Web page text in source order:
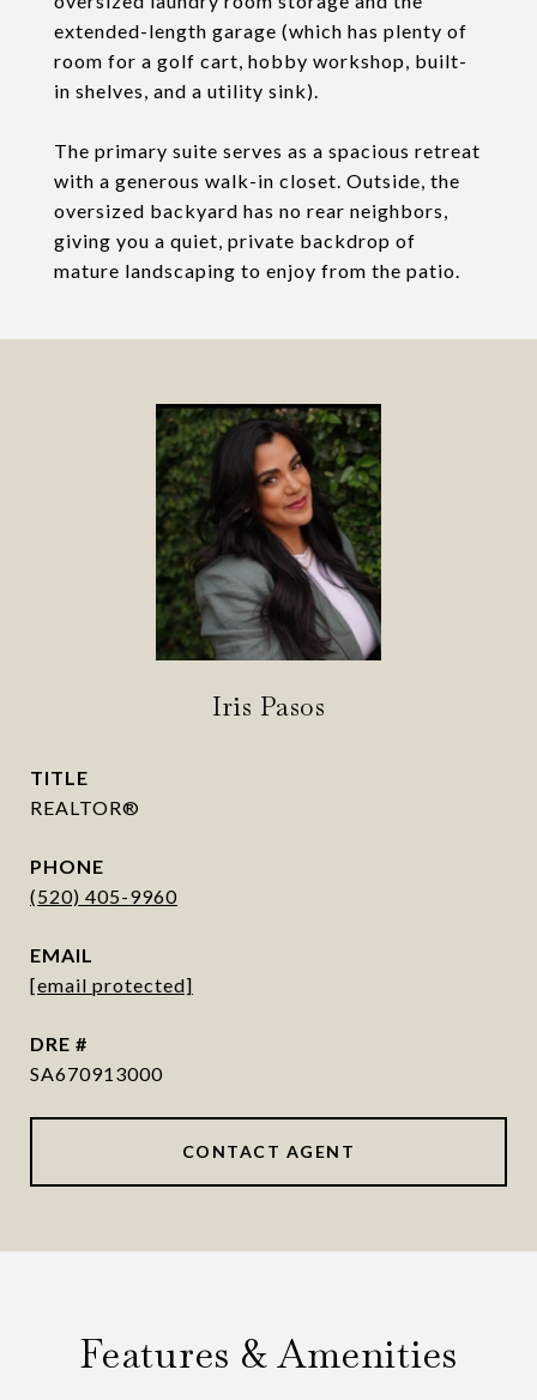
extended-length garage (which has plenty of
room for a golf cart, hobby workshop, built-
in shelves, and a utility sink).
The primary suite serves as a spacious retreat
with a generous walk-in closet. Outside, the
oversized backyard has no rear neighbors,
giving you a quiet, private backdrop of
mature landscaping to enjoy from the patio.
Iris Pasos
TITLE
REALTOR®
PHONE
(520) 405-9960
EMAIL
[email protected]
DRE #
SA670913000
CONTACT AGENT
Features & Amenities